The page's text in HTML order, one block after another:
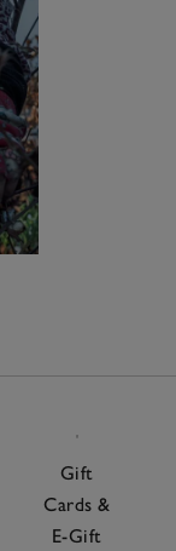
Gift
Cards &
E-Gift